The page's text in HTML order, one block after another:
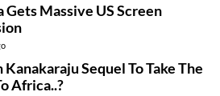
Gets Massive US Screen
Kanakaraju Sequel To Take The
Africa..?